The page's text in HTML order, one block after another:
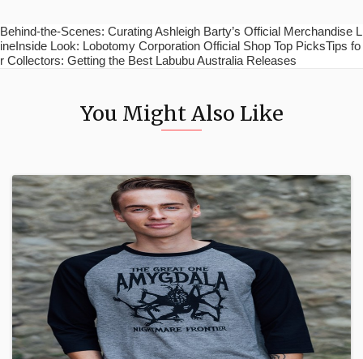
Behind-the-Scenes: Curating Ashleigh Barty’s Official Merchandise L
ineInside Look: Lobotomy Corporation Official Shop Top PicksTips fo
r Collectors: Getting the Best Labubu Australia Releases
You Might Also Like